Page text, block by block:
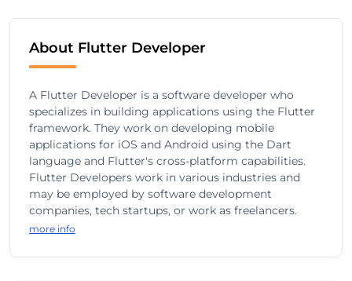
About Flutter Developer
A Flutter Developer is a software developer who
specializes in building applications using the Flutter
framework. They work on developing mobile
applications for iOS and Android using the Dart
language and Flutter's cross-platform capabilities.
Flutter Developers work in various industries and
may be employed by software development
companies, tech startups, or work as freelancers.
more info